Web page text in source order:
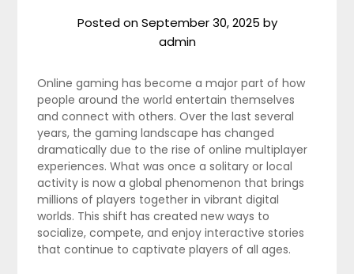
Posted onSeptember 30, 2025 by
admin
Online gaming has become a major part of how
people around the world entertain themselves
and connect with others. Over the last several
years, the gaming landscape has changed
dramatically due to the rise of online multiplayer
experiences. What was once a solitary or local
activity is now a global phenomenon that brings
millions of players together in vibrant digital
worlds. This shift has created new ways to
socialize, compete, and enjoy interactive stories
that continue to captivate players of all ages.